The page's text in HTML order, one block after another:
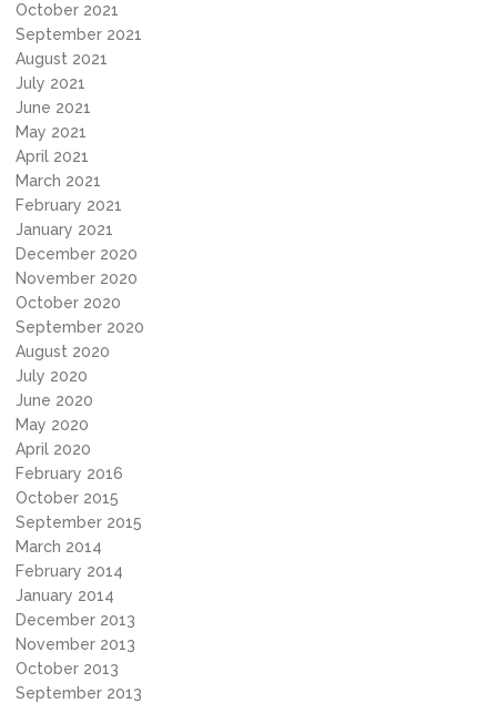
October 2021
September 2021
August 2021
July 2021
June 2021
May 2021
April 2021
March 2021
February 2021
January 2021
December 2020
November 2020
October 2020
September 2020
August 2020
July 2020
June 2020
May 2020
April 2020
February 2016
October 2015
September 2015
March 2014
February 2014
January 2014
December 2013
November 2013
October 2013
September 2013